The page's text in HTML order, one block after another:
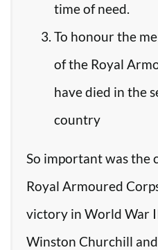
time of need.
To honour the
of the Royal
have died in the
country
So important was
Royal Armoured
victory in World War
Winston Churchill